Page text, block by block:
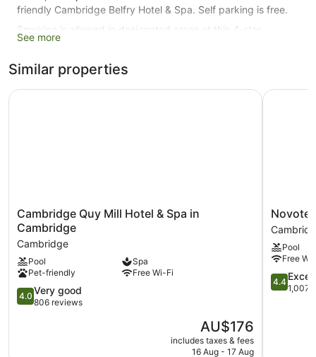
friendly Cambridge Belfry Hotel & Spa. Self parking is free.
Smoking is allowed in designated areas at this 4-star
Cambridge hotel.
120 guestrooms or units
4 levels
Dry cleaning
Front desk (24 hours)
Express check-in
Express check-out
Storage area for luggage
Front desk safe
See more
Similar properties
Cambridge
Quy
Mill
Hotel
&
Spa
in
Cambridge
Cambridge Quy Mill Hotel & Spa in
Cambridge
Cambridge
Pool
Spa
Pet-friendly
Free Wi-Fi
4.0
out
4.0 Very good
806 reviews
The
price
is
AU$176
includes taxes & fees
16 Aug - 17 Aug
Cambridge Quy Mill Hotel & Spa in Cambridge
Novotel
North
Pool
Free
4.4
out
4.4
1,007
Novotel